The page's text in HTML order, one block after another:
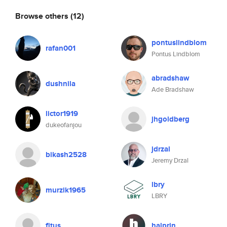
Browse others (12)
rafan001 pontuslindblom
Pontus Lindblom
dushnila abradshaw
Ade Bradshaw
lictor1919
dukeofanjou
jhgoldberg
bikash2528 jdrzal
Jeremy Drzal
murzik1965 lbry
LBRY